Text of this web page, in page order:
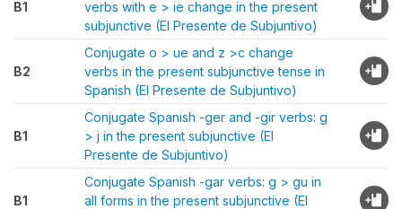
B1
verbs with e > ie change in the present
subjunctive (El Presente de Subjuntivo)
B2
Conjugate o > ue and z >c change
verbs in the present subjunctive tense in
Spanish (El Presente de Subjuntivo)
B1
Conjugate Spanish -ger and -gir verbs: g
> j in the present subjunctive (El
Presente de Subjuntivo)
B1
Conjugate Spanish -gar verbs: g > gu in
all forms in the present subjunctive (El